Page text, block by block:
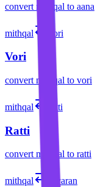
convert mithqal to aana
mithqal vori
Vori
convert mithqal to vori
mithqal ratti
Ratti
convert mithqal to ratti
mithqal savaran